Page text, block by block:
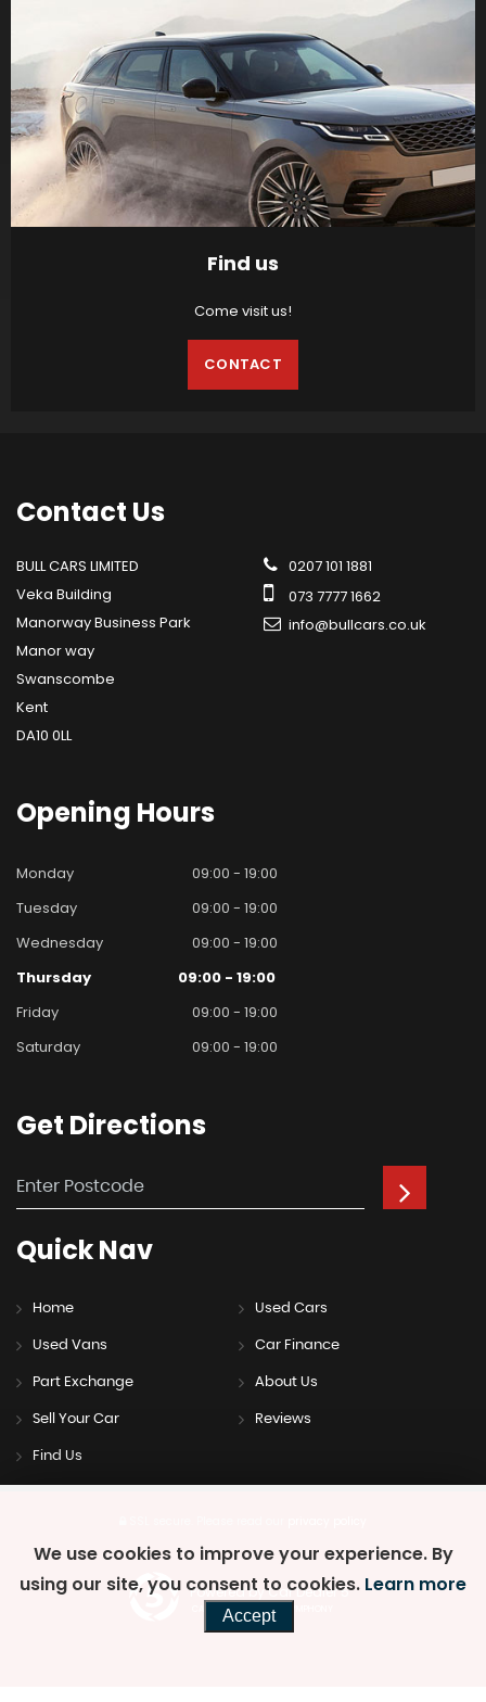
Find us
Come visit us!
CONTACT
Contact Us
BULL CARS LIMITED
Veka Building
Manorway Business Park
Manor way
Swanscombe
Kent
DA10 0LL
0207 101 1881
073 7777 1662
info@bullcars.co.uk
Opening Hours
Monday
09:00 - 19:00
Tuesday
09:00 - 19:00
Wednesday
09:00 - 19:00
Thursday
09:00 - 19:00
Friday
09:00 - 19:00
Saturday
09:00 - 19:00
Get Directions
QuickNav
Home Used Cars
Used Vans Car Finance
Part Exchange About Us
Sell Your Car Reviews
Find Us
Powered by Car Dealer 5
CAR DEALER WEBSITES - SYMPHONY
We use cookies to improve your experience. By
using our site, you consent to cookies. Learn more
Accept